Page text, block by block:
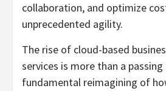
collaboration, and optimize
unprecedented agility.
The rise of cloud-based
services is more than a
fundamental reimagining of